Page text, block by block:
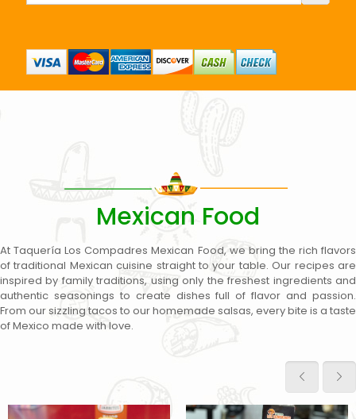
Mexican Food
At Taquería Los Compadres Mexican Food, we bring the rich flavors
of traditional Mexican cuisine straight to your table. Our recipes are
inspired by family traditions, using only the freshest ingredients and
authentic seasonings to create dishes full of flavor and passion.
From our sizzling tacos to our homemade salsas, every bite is a taste
of Mexico made with love.